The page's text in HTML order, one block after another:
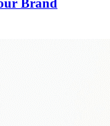
Brand